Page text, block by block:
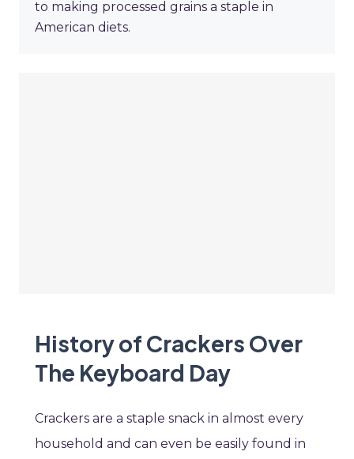
to making processed grains a staple in
American diets.
History of Crackers Over
The Keyboard Day
Crackers are a staple snack in almost every
household and can even be easily found in